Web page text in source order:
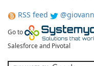
RSS feed
Go to
Salesforce and Pivotal